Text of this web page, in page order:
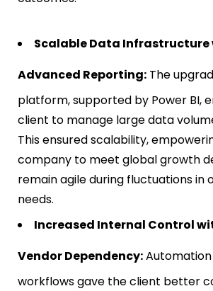
Scalable Data Infrastructure
Advanced Reporting: The
platform, supported by Power BI,
client to manage large data
This ensured scalability,
company to meet global growth
remain agile during fluctuations in
needs.
Increased Internal Control
Vendor Dependency:Automation
workflows gave the client better